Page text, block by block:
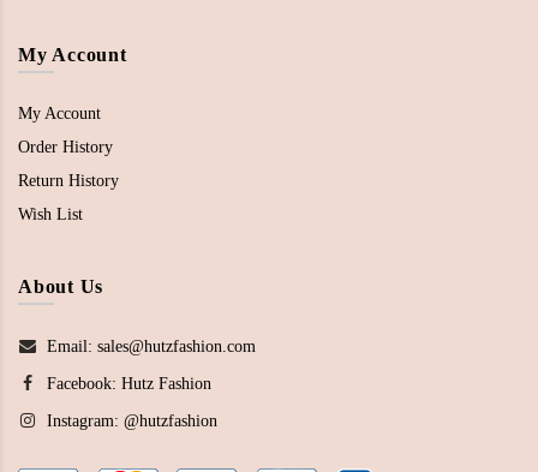
My Account
My Account
Order History
Return History
Wish List
About Us
Email: sales@hutzfashion.com
Facebook: Hutz Fashion
Instagram: @hutzfashion